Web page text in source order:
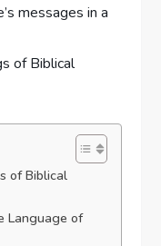
messages in⁤ a​
of Biblical‌
Language of